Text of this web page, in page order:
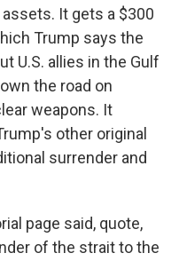
It gets a $300
Trump says the
U.S. allies in the Gulf
the road on
weapons. It
other original
surrender and
page said, quote,
of the strait to the